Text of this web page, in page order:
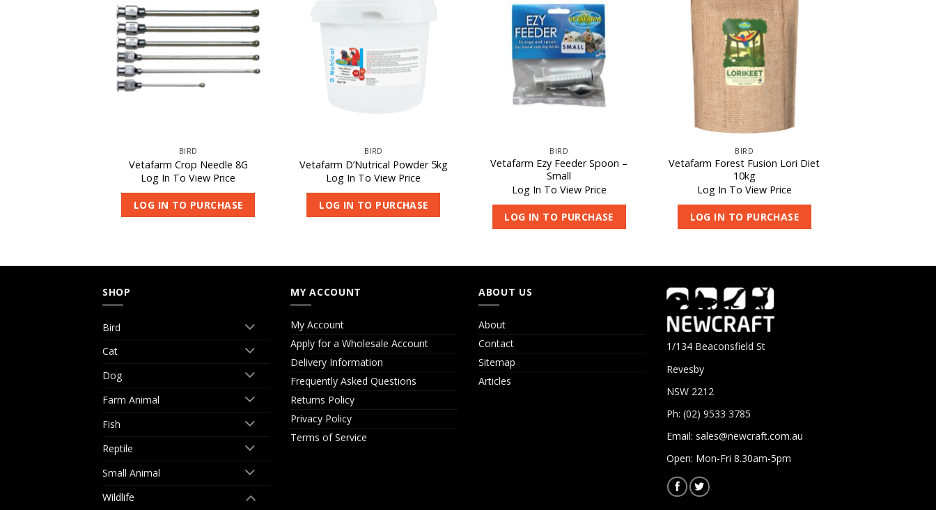
BIRD
Vetafarm Crop Needle 8G
Log In To View Price
LOG IN TO PURCHASE
BIRD
Vetafarm D’Nutrical Powder 5kg
Log In To View Price
LOG IN TO PURCHASE
BIRD
Vetafarm Ezy Feeder Spoon –
Small
Log In To View Price
LOG IN TO PURCHASE
BIRD
Vetafarm Forest Fusion Lori Diet
10kg
Log In To View Price
LOG IN TO PURCHASE
SHOP
Bird
Cat
Dog
Farm Animal
Fish
Reptile
Small Animal
Wildlife
MY ACCOUNT
My Account
Apply for a Wholesale Account
Delivery Information
Frequently Asked Questions
Returns Policy
Privacy Policy
Terms of Service
ABOUT US
About
Contact
Sitemap
Articles
1/134 Beaconsfield St
Revesby
NSW 2212
Ph: (02) 9533 3785
Email: sales@newcraft.com.au
Open: Mon-Fri 8.30am-5pm